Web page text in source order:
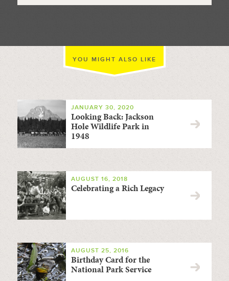
YOU MIGHT ALSO LIKE
JANUARY 30, 2020
Looking Back: Jackson
Hole Wildlife Park in
1948
AUGUST 16, 2018
Celebrating a Rich Legacy
AUGUST 25, 2016
Birthday Card for the
National Park Service